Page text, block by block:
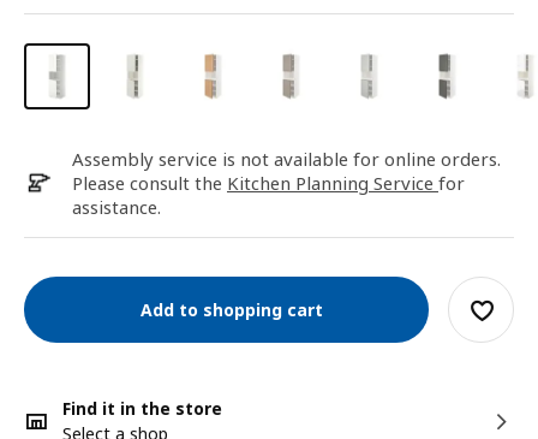
Assembly service is not available for online orders.
Please consult the Kitchen Planning Service for
assistance.
Add to shopping cart
Find it in the store
Select a shop